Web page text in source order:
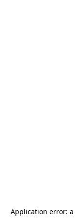
Application error: a